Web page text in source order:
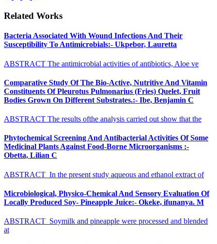
Related Works
Bacteria Associated With Wound Infections And Their
Susceptibility To Antimicrobials:- Ukpebor, Lauretta
ABSTRACT The antimicrobial activities of antibiotics, Aloe ve
Comparative Study Of The Bio-Active, Nutritive And Vitamin
Constituents Of Pleurotus Pulmonarius (Fries) Quelet, Fruit
Bodies Grown On Different Substrates.:- Ibe, Benjamin C
ABSTRACT The results ofthe analysis carried out show that the
Phytochemical Screening And Antibacterial Activities Of Some
Medicinal Plants Against Food-Borne Microorganisms :-
Obetta, Lilian C
ABSTRACT In the present study aqueous and ethanol extract of
Microbiological, Physico-Chemical And Sensory Evaluation Of
Locally Produced Soy- Pineapple Juice:- Okeke, ifunanya. M
ABSTRACT Soymilk and pineapple were processed and blended
at